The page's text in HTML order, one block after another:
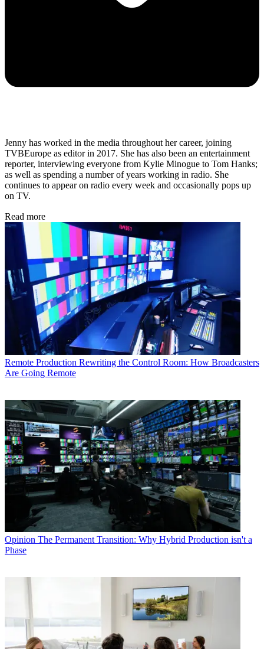
Jenny has worked in the media throughout her career, joining
TVBEurope as editor in 2017. She has also been an entertainment
reporter, interviewing everyone from Kylie Minogue to Tom Hanks;
as well as spending a number of years working in radio. She
continues to appear on radio every week and occasionally pops up
on TV.
Read more
Remote Production Rewriting the Control Room: How Broadcasters
Are Going Remote
Opinion The Permanent Transition: Why Hybrid Production isn't a
Phase